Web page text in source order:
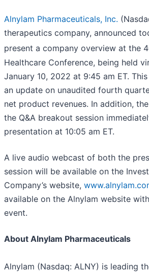
Alnylam Pharmaceuticals, Inc.
therapeutics company, announced
present a company overview at the
Healthcare Conference, being held
January 10, 2022 at 9:45 am ET.
an update on unaudited fourth
net product revenues. In addition,
the Q&A breakout session
presentation at 10:05 am ET.
A live audio webcast of both the
session will be available on the
Company’s website,
available on the Alnylam website
event.
About Alnylam Pharmaceuticals
Alnylam (Nasdaq: ALNY) is leading